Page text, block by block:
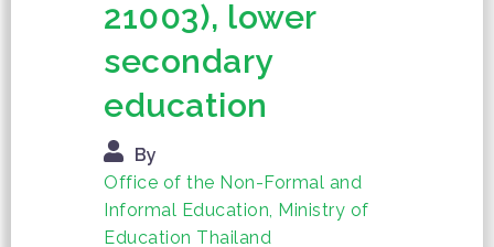
21003), lower
secondary
education
By
Office of the Non-Formal and
Informal Education, Ministry of
Education Thailand